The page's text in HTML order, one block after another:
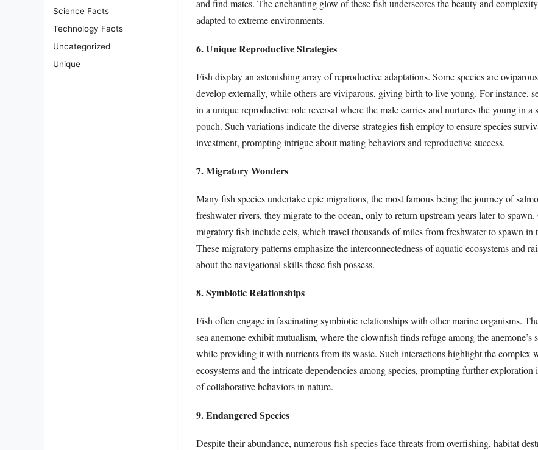
Science Facts
Technology Facts
Uncategorized
Unique
and find mates. The enchanting glow of these fish underscores the beauty and
adapted to extreme environments.
6. Unique Reproductive Strategies
Fish display an astonishing array of reproductive adaptations. Some species are
develop externally, while others are viviparous, giving birth to live young. For instance,
in a unique reproductive role reversal where the male carries and nurtures the young in a
pouch. Such variations indicate the diverse strategies fish employ to ensure species
investment, prompting intrigue about mating behaviors and reproductive success.
7. Migratory Wonders
Many fish species undertake epic migrations, the most famous being the journey of
freshwater rivers, they migrate to the ocean, only to return upstream years later to
migratory fish include eels, which travel thousands of miles from freshwater to spawn in
These migratory patterns emphasize the interconnectedness of aquatic ecosystems and
about the navigational skills these fish possess.
8. Symbiotic Relationships
Fish often engage in fascinating symbiotic relationships with other marine organisms.
sea anemone exhibit mutualism, where the clownfish finds refuge among the anemone’s
while providing it with nutrients from its waste. Such interactions highlight the complex
ecosystems and the intricate dependencies among species, prompting further exploration
of collaborative behaviors in nature.
9. Endangered Species
Despite their abundance, numerous fish species face threats from overfishing, habitat